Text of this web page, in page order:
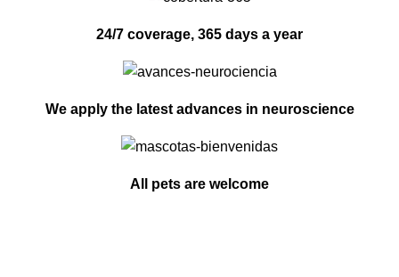
24/7 coverage, 365 days a year
We apply the latest advances in neuroscience
All pets are welcome